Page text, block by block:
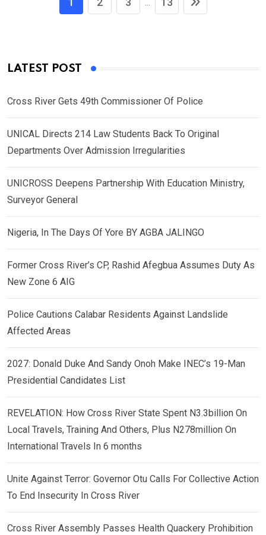
...
LATEST POST
Cross River Gets 49th Commissioner Of Police
UNICAL Directs 214 Law Students Back To Original
Departments Over Admission Irregularities
UNICROSS Deepens Partnership With Education Ministry,
Surveyor General
Nigeria, In The Days Of Yore BY AGBA JALINGO
Former Cross River’s CP, Rashid Afegbua Assumes Duty As
New Zone 6 AIG
Police Cautions Calabar Residents Against Landslide
Affected Areas
2027: Donald Duke And Sandy Onoh Make INEC’s 19-Man
Presidential Candidates List
REVELATION: How Cross River State Spent N3.3billion On
Local Travels, Training And Others, Plus N278million On
International Travels In 6 months
Unite Against Terror: Governor Otu Calls For Collective Action
To End Insecurity In Cross River
Cross River Assembly Passes Health Quackery Prohibition